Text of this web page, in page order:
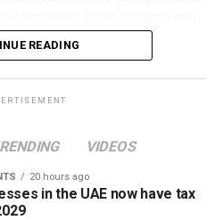
a more consistent pricing
and electronic smoking
under the country’s excise
READING
VIDEOS
20 hours ago
in the UAE now have tax